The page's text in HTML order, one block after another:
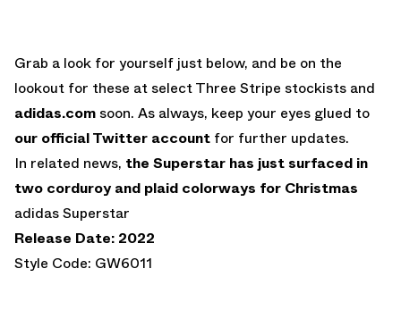
Grab a look for yourself just below, and be on the
lookout for these at select Three Stripe stockists and
adidas.com soon. As always, keep your eyes glued to
our official Twitter account for further updates.
In related news, the Superstar has just surfaced in
two corduroy and plaid colorways for Christmas
adidas Superstar
Release Date: 2022
Style Code: GW6011